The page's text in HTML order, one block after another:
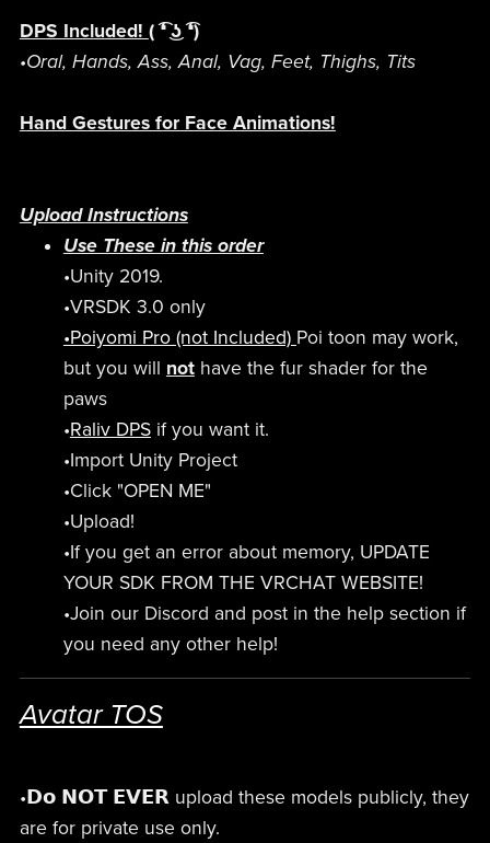
DPS Included! ( ͡❛ ͜ʖ ͡❛)
•Oral, Hands, Ass, Anal, Vag, Feet, Thighs, Tits
Hand Gestures for Face Animations!
Upload Instructions
Use These in this order
•Unity 2019.
•VRSDK 3.0 only
•Poiyomi Pro (not Included) Poi toon may work,
but you will nothave the fur shader for the
paws
•Raliv DPSif you want it.
•Import Unity Project
•Click "OPEN ME"
•Upload!
•If you get an error about memory, UPDATE
YOUR SDK FROM THE VRCHAT WEBSITE!
•Join our Discord and post in the help section if
you need any other help!
Avatar TOS
•𝗗𝗼 𝗡𝗢𝗧 𝗘𝗩𝗘𝗥 upload these models publicly, they
are for private use only.